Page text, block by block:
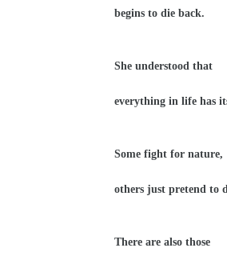
begins to die back.
She understood that
everything in life has
Some fight for nature,
others just pretend to
There are also those